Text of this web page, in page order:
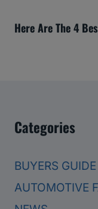
Here Are The 4
Categories
BUYERS GUIDE
AUTOMOTIVE